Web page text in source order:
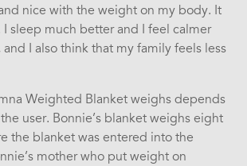
nice with the weight on my body. It
I sleep much better and I feel calmer
I also think that my family feels less
Weighted Blanket weighs depends
user. Bonnie’s blanket weighs eight
the blanket was entered into the
mother who put weight on